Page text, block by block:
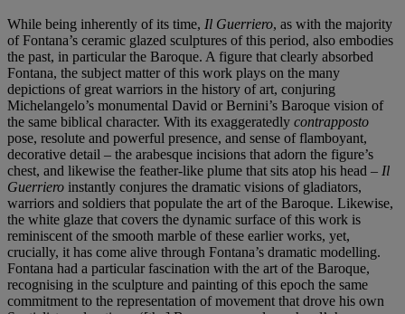
While being inherently of its time, Il Guerriero, as with the majority
of Fontana’s ceramic glazed sculptures of this period, also embodies
the past, in particular the Baroque. A figure that clearly absorbed
Fontana, the subject matter of this work plays on the many
depictions of great warriors in the history of art, conjuring
Michelangelo’s monumental David or Bernini’s Baroque vision of
the same biblical character. With its exaggeratedly contrapposto
pose, resolute and powerful presence, and sense of flamboyant,
decorative detail – the arabesque incisions that adorn the figure’s
chest, and likewise the feather-like plume that sits atop his head – Il
Guerriero instantly conjures the dramatic visions of gladiators,
warriors and soldiers that populate the art of the Baroque. Likewise,
the white glaze that covers the dynamic surface of this work is
reminiscent of the smooth marble of these earlier works, yet,
crucially, it has come alive through Fontana’s dramatic modelling.
Fontana had a particular fascination with the art of the Baroque,
recognising in the sculpture and painting of this epoch the same
commitment to the representation of movement that drove his own